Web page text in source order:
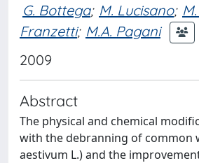
G. Bottega; M. Lucisano;
Franzetti; M.A. Pagani
2009
Abstract
The physical and chemical
with the debranning of common
aestivum L.) and the